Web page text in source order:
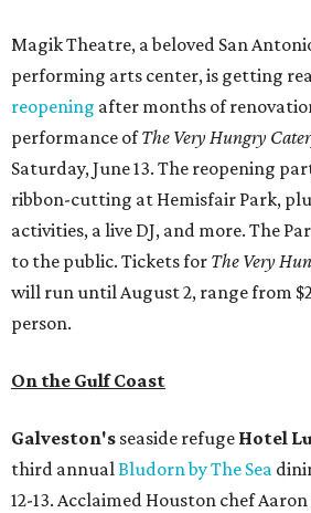
Magik Theatre, a beloved San
performing arts center, is getting
reopening after months of
performance ofThe Very Hungry
Saturday, June 13. The reopening
ribbon-cutting at Hemisfair Park,
activities, a live DJ, and more. The
to the public. Tickets for The Very
will run until August 2, range from
person.
On the Gulf Coast
Galveston's seaside refuge Hotel
third annualBludorn by The Sea
12-13. Acclaimed Houston chef